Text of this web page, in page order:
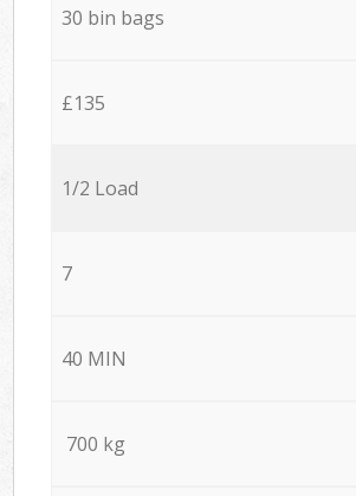
30 bin bags
£135
1/2 Load
7
40 MIN
700 kg